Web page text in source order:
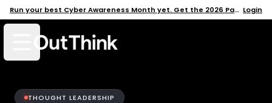
Run your best Cyber Awareness Month yet. Get the 2026 Pack → Login
Open mobile menu
THOUGHT LEADERSHIP